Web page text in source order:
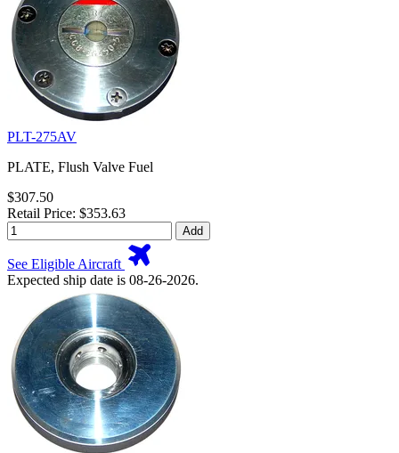
PLT-275AV
PLATE, Flush Valve Fuel
$307.50
Retail Price: $353.63
Add
See Eligible Aircraft
Expected ship date is 08-26-2026.